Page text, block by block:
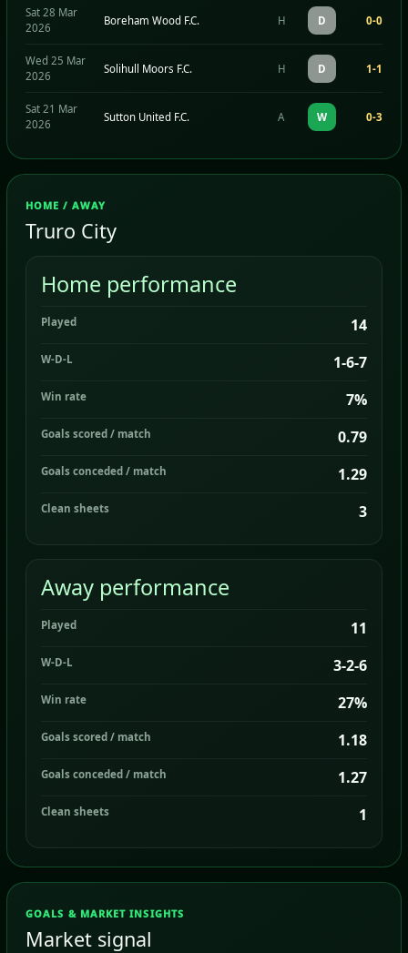
Sat 28 Mar
2026
Boreham Wood F.C. H D 0-0
Wed 25 Mar
2026
Solihull Moors F.C. H D 1-1
Sat 21 Mar
2026
Sutton United F.C. A W 0-3
HOME / AWAY
Truro City
Home performance
Played 14
W-D-L 1-6-7
Win rate 7%
Goals scored / match 0.79
Goals conceded / match 1.29
Clean sheets 3
Away performance
Played 11
W-D-L 3-2-6
Win rate 27%
Goals scored / match 1.18
Goals conceded / match 1.27
Clean sheets 1
GOALS & MARKET INSIGHTS
Market signal